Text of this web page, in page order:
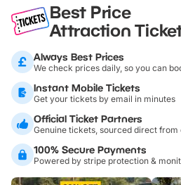
Best Price
Attraction
Always Best Prices
We check prices daily, so you can
Instant Mobile Tickets
Get your tickets by email in minutes
Official Ticket Partners
Genuine tickets, sourced direct
100% Secure Payments
Powered by stripe protection &